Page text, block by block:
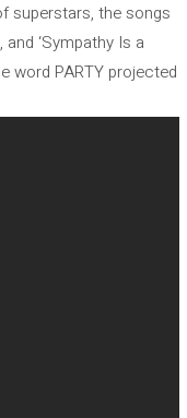
superstars, the songs
‘Sympathy Is a
word PARTY projected